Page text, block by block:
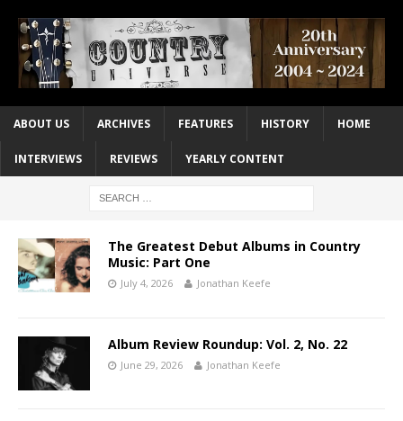
ABOUT US ARCHIVES FEATURES HISTORY HOME
INTERVIEWS REVIEWS YEARLY CONTENT
The Greatest Debut Albums in Country
Music: Part One
July 4, 2026 Jonathan Keefe
Album Review Roundup: Vol. 2, No. 22
June 29, 2026 Jonathan Keefe